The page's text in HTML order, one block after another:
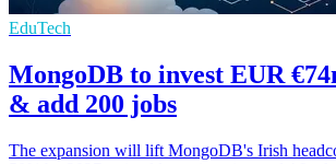
EduTech
MongoDB to invest EUR
& add 200 jobs
The expansion will lift MongoDB's Irish